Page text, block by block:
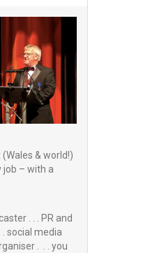
& world!)
job – with a
. . . PR and
social media
. . . you